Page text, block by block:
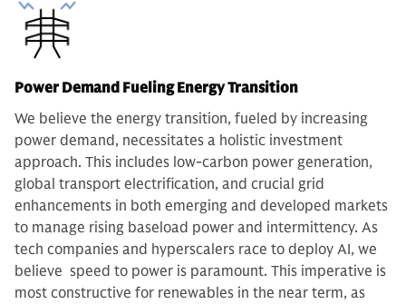
Power Demand Fueling Energy Transition
We believe the energy transition, fueled by increasing
power demand, necessitates a holistic investment
approach. This includes low-carbon power generation,
global transport electrification, and crucial grid
enhancements in both emerging and developed markets
to manage rising baseload power and intermittency. As
tech companies and hyperscalers race to deploy AI, we
believe speed to power is paramount. This imperative is
most constructive for renewables in the near term, as